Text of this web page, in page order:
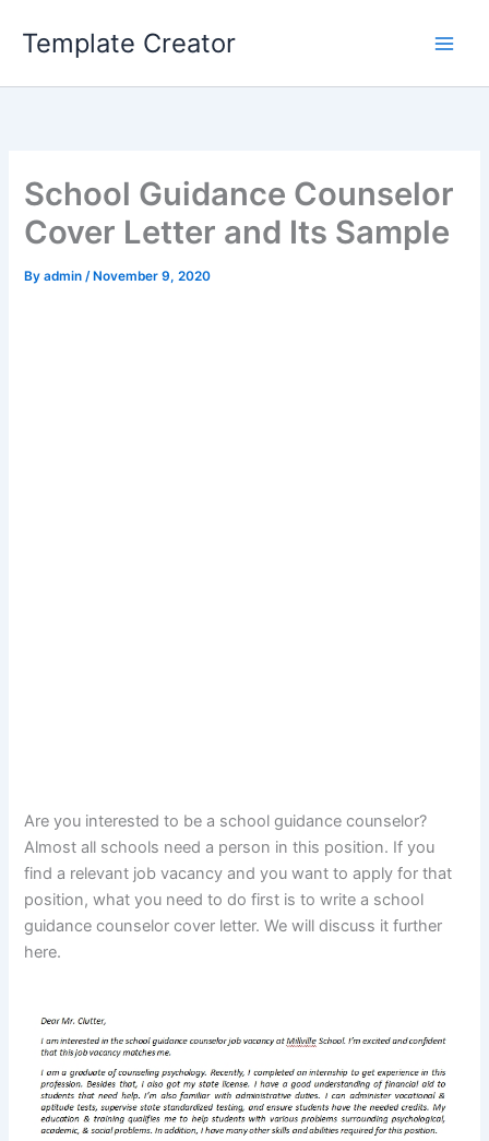
Template Creator
School Guidance Counselor
Cover Letter and Its Sample
Byadmin/ November 9, 2020
Are you interested to be a school guidance counselor?
Almost all schools need a person in this position. If you
find a relevant job vacancy and you want to apply for that
position, what you need to do first is to write a school
guidance counselor cover letter. We will discuss it further
here.